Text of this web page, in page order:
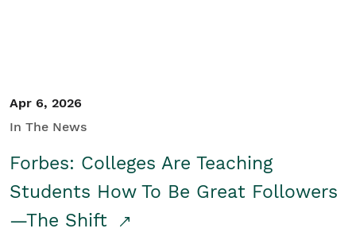
Apr 6, 2026
In The News
Forbes: Colleges Are Teaching
Students How To Be Great Followers
—The Shift